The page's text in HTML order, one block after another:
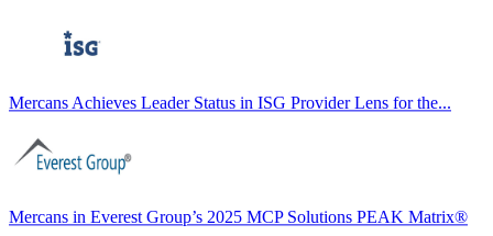
Mercans Achieves Leader Status in ISG Provider Lens for the...
Mercans in Everest Group’s 2025 MCP Solutions PEAK Matrix®